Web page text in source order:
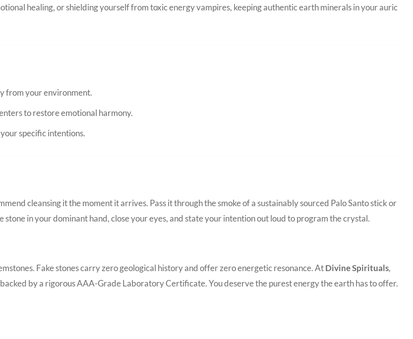
healing, or shielding yourself from toxic energy vampires, keeping authentic earth minerals in your auric
from your environment.
to restore emotional harmony.
specific intentions.
cleansing it the moment it arrives. Pass it through the smoke of a sustainably sourced Palo Santo stick or
in your dominant hand, close your eyes, and state your intention out loud to program the crystal.
Fake stones carry zero geological history and offer zero energetic resonance. AtDivine Spirituals,
by a rigorous AAA-Grade Laboratory Certificate. You deserve the purest energy the earth has to offer.